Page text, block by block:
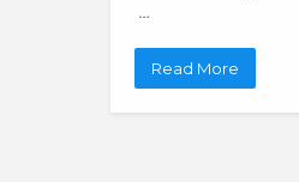
…
Read More